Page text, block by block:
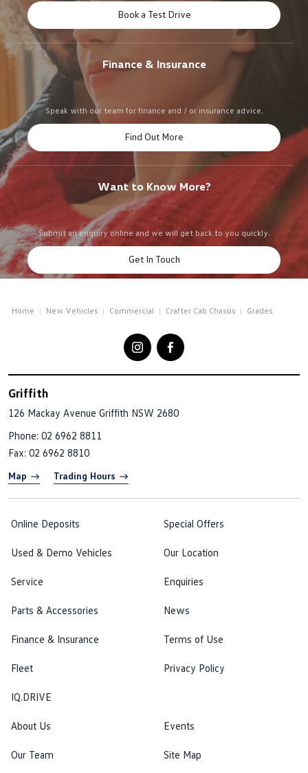
Book a Test Drive
Finance & Insurance
Speak with our team for finance and / or insurance advice.
Find Out More
Want to Know More?
Submit an enquiry online and we will get back to you quickly.
Get In Touch
Home New Vehicles Commercial Crafter Cab Chassis Grades
Griffith
126 Mackay Avenue Griffith NSW 2680
Phone: 02 6962 8811
Fax: 02 6962 8810
Map Trading Hours
Online Deposits
Used & Demo Vehicles
Service
Parts & Accessories
Finance & Insurance
Fleet
IQ.DRIVE
Special Offers
Our Location
Enquiries
News
Terms of Use
Privacy Policy
About Us
Our Team
Events
Site Map